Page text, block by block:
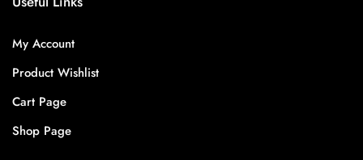
My Account
Product Wishlist
Cart Page
Shop Page